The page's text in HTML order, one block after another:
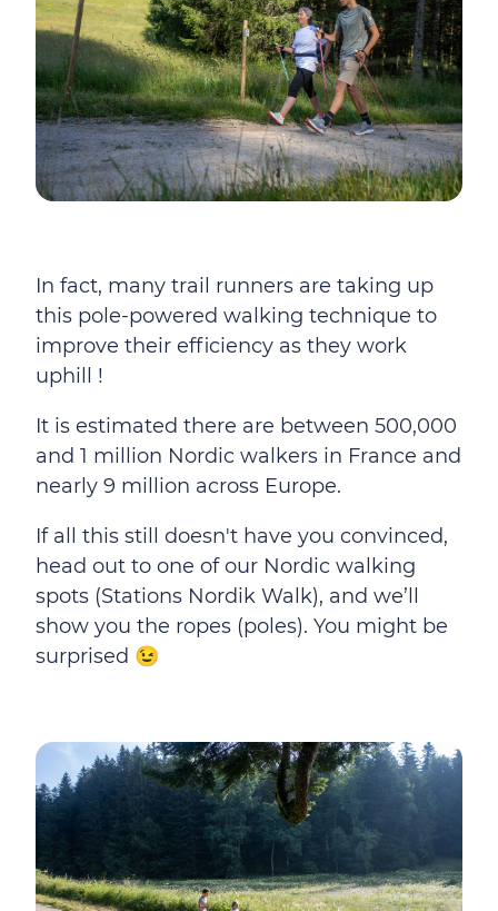
In fact, many trail runners are taking up
this pole-powered walking technique to
improve their efficiency as they work
uphill !
It is estimated there are between 500,000
and 1 million Nordic walkers in France and
nearly 9 million across Europe.
If all this still doesn't have you convinced,
head out to one of our Nordic walking
spots (Stations Nordik Walk), and we’ll
show you the ropes (poles). You might be
surprised 😉